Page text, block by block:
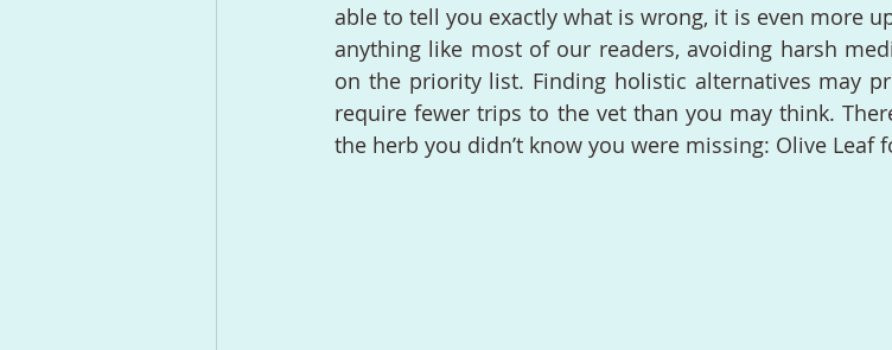
able to tell you exactly what is wrong, it is even more
anything like most of our readers, avoiding harsh
on the priority list. Finding holistic alternatives may
require fewer trips to the vet than you may think.
the herb you didn’t know you were missing: Olive Leaf